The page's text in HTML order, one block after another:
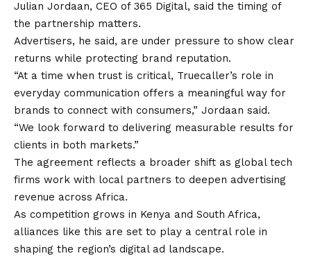
Julian Jordaan, CEO of 365 Digital, said the timing of
the partnership matters.
Advertisers, he said, are under pressure to show clear
returns while protecting brand reputation.
“At a time when trust is critical, Truecaller’s role in
everyday communication offers a meaningful way for
brands to connect with consumers,” Jordaan said.
“We look forward to delivering measurable results for
clients in both markets.”
The agreement reflects a broader shift as global tech
firms work with local partners to deepen advertising
revenue across Africa.
As competition grows in Kenya and South Africa,
alliances like this are set to play a central role in
shaping the region’s digital ad landscape.